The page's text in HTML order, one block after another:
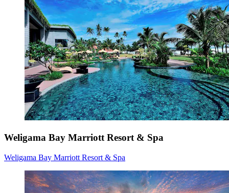
Weligama Bay Marriott Resort & Spa
Weligama Bay Marriott Resort & Spa